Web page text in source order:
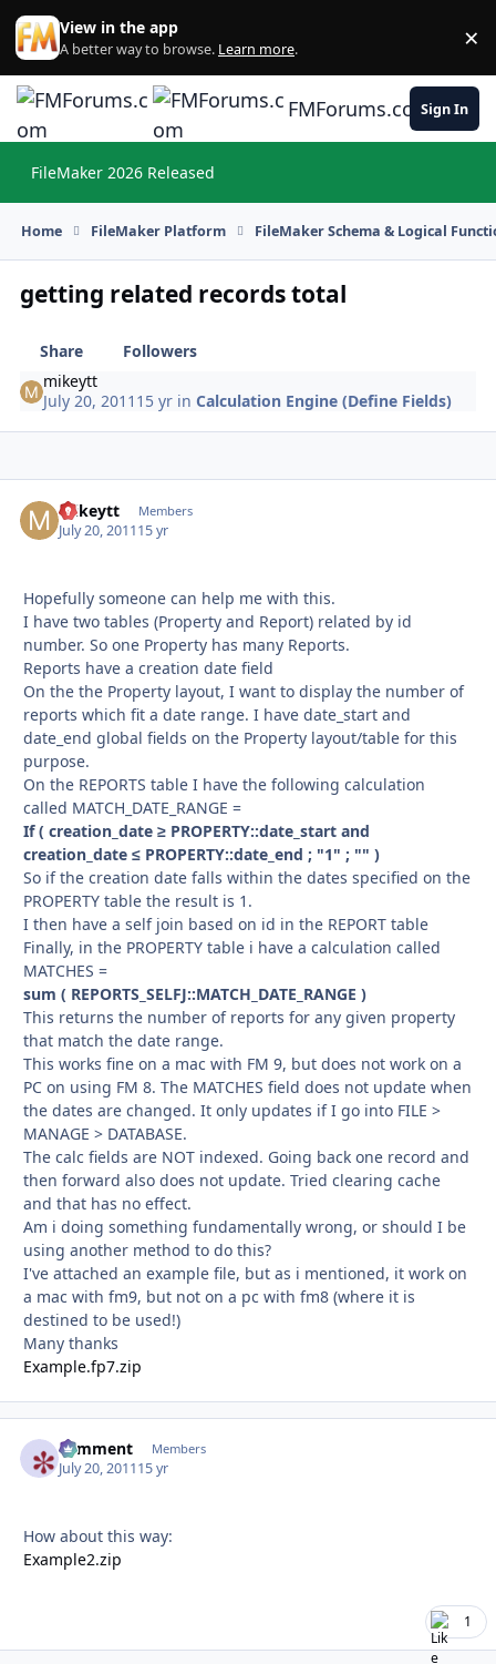
Skip to content
View in the app
A better way to browse. Learn more. ×
FMForums.comSign In
FileMaker 2026 Released
Home FileMaker Platform FileMaker Schema & Logical
getting related records total
Share
Followers
mikeytt
July 20, 2011 15 yr inCalculation Engine (Define Fields)
mikeytt Members
July 20, 201115 yr
Hopefully someone can help me with this.
I have two tables (Property and Report) related by id
number. So one Property has many Reports.
Reports have a creation date field
On the the Property layout, I want to display the number of
reports which fit a date range. I have date_start and
date_end global fields on the Property layout/table for this
purpose.
On the REPORTS table I have the following calculation
called MATCH_DATE_RANGE =
If ( creation_date ≥ PROPERTY::date_start and
creation_date ≤ PROPERTY::date_end ; "1" ; "" )
So if the creation date falls within the dates specified on the
PROPERTY table the result is 1.
I then have a self join based on id in the REPORT table
Finally, in the PROPERTY table i have a calculation called
MATCHES =
sum ( REPORTS_SELFJ::MATCH_DATE_RANGE )
This returns the number of reports for any given property
that match the date range.
This works fine on a mac with FM 9, but does not work on a
PC on using FM 8. The MATCHES field does not update when
the dates are changed. It only updates if I go into FILE >
MANAGE > DATABASE.
The calc fields are NOT indexed. Going back one record and
then forward also does not update. Tried clearing cache
and that has no effect.
Am i doing something fundamentally wrong, or should I be
using another method to do this?
I've attached an example file, but as i mentioned, it work on
a mac with fm9, but not on a pc with fm8 (where it is
destined to be used!)
Many thanks
Example.fp7.zip
comment Members
July 20, 201115 yr
How about this way:
Example2.zip
1